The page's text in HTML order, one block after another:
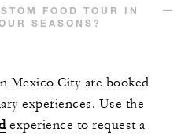
FOOD TOUR IN
SEASONS?
Mexico City are booked
experiences. Use the
experience to request a